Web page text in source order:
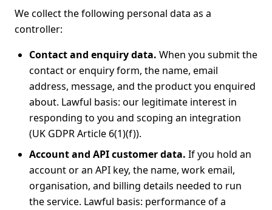
We collect the following personal data as a
controller:
Contact and enquiry data. When you submit the
contact or enquiry form, the name, email
address, message, and the product you enquired
about. Lawful basis: our legitimate interest in
responding to you and scoping an integration
(UK GDPR Article 6(1)(f)).
Account and API customer data. If you hold an
account or an API key, the name, work email,
organisation, and billing details needed to run
the service. Lawful basis: performance of a